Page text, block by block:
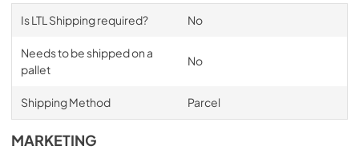
Is LTL Shipping required? No
Needs to be shipped on a
pallet
No
Shipping Method Parcel
MARKETING